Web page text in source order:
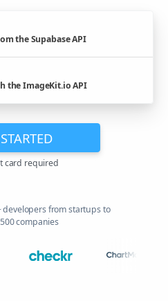
the Supabase API
the ImageKit.io API
card required
developers from startups to
companies